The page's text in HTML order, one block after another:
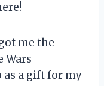
me the
Wars
as a gift for my